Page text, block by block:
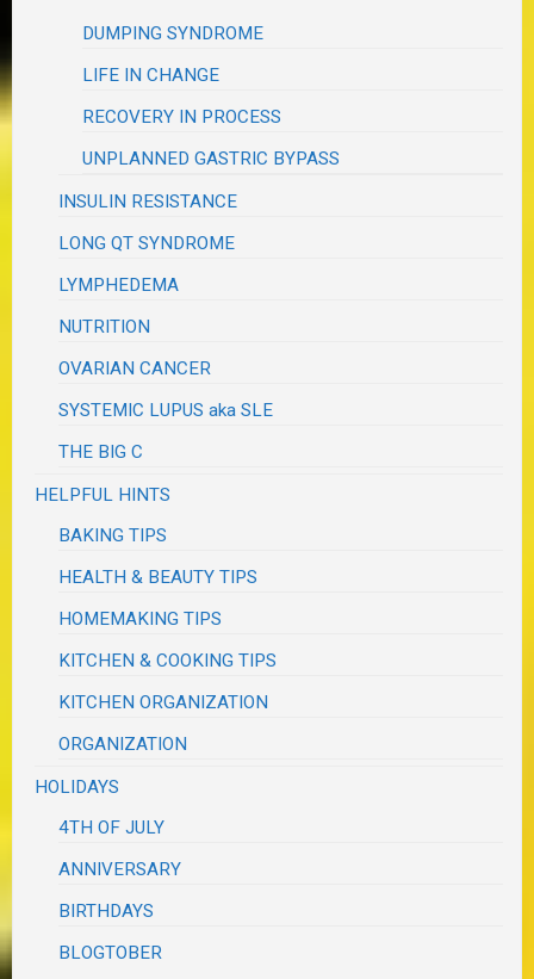
DUMPING SYNDROME
LIFE IN CHANGE
RECOVERY IN PROCESS
UNPLANNED GASTRIC BYPASS
INSULIN RESISTANCE
LONG QT SYNDROME
LYMPHEDEMA
NUTRITION
OVARIAN CANCER
SYSTEMIC LUPUS aka SLE
THE BIG C
HELPFUL HINTS
BAKING TIPS
HEALTH & BEAUTY TIPS
HOMEMAKING TIPS
KITCHEN & COOKING TIPS
KITCHEN ORGANIZATION
ORGANIZATION
HOLIDAYS
4TH OF JULY
ANNIVERSARY
BIRTHDAYS
BLOGTOBER